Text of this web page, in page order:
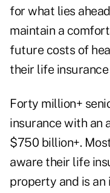
for what lies
maintain a
future costs of
their life
Forty million+
insurance with an
$750 billion+.
aware their life
property and is